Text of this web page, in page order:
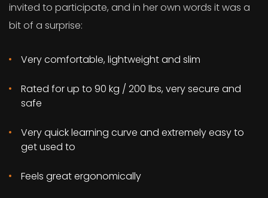
invited to participate, and in her own words it was a
bit of a surprise:
Very comfortable, lightweight and slim
Rated for up to 90 kg / 200 lbs, very secure and
safe
Very quick learning curve and extremely easy to
get used to
Feels great ergonomically